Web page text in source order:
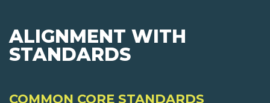
ALIGNMENT WITH
STANDARDS
COMMON CORE STANDARDS